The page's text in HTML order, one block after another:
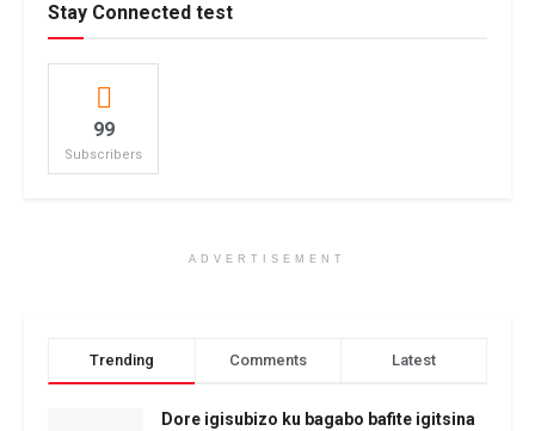
Stay Connected test
99
Subscribers
ADVERTISEMENT
Trending Comments Latest
Dore igisubizo ku bagabo bafite igitsina